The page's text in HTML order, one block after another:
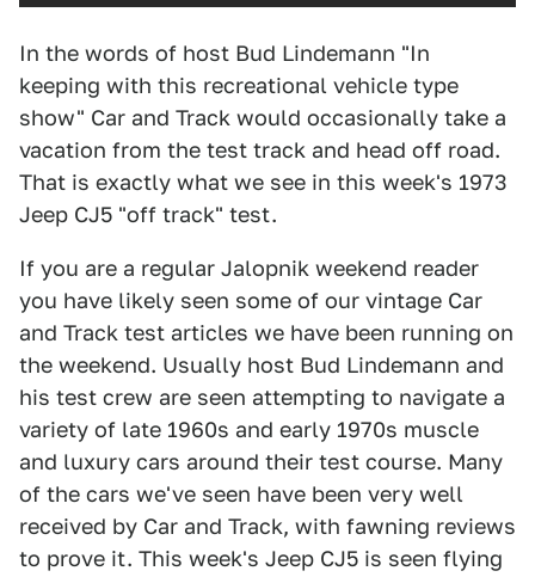
In the words of host Bud Lindemann "In
keeping with this recreational vehicle type
show" Car and Track would occasionally take a
vacation from the test track and head off road.
That is exactly what we see in this week's 1973
Jeep CJ5 "off track" test.
If you are a regular Jalopnik weekend reader
you have likely seen some of our vintage Car
and Track test articles we have been running on
the weekend. Usually host Bud Lindemann and
his test crew are seen attempting to navigate a
variety of late 1960s and early 1970s muscle
and luxury cars around their test course. Many
of the cars we've seen have been very well
received by Car and Track, with fawning reviews
to prove it. This week's Jeep CJ5 is seen flying